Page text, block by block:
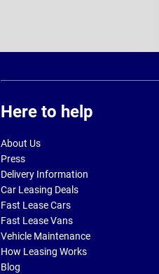
Here to help
About Us
Press
Delivery Information
Car Leasing Deals
Fast Lease Cars
Fast Lease Vans
Vehicle Maintenance
How Leasing Works
Blog